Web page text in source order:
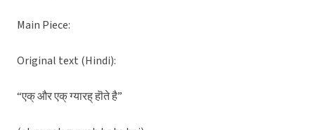
Main Piece:
Original text (Hindi):
“एक् और एक् ग्यारह् हॊते है”